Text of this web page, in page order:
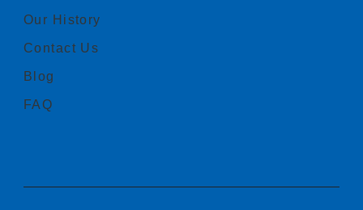
Our History
Contact Us
Blog
FAQ